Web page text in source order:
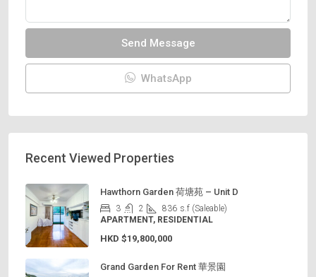
Send Message
WhatsApp
Recent Viewed Properties
Hawthorn Garden 荷塘苑 – Unit D
3 2 836 s.f (Saleable)
APARTMENT, RESIDENTIAL
HKD $19,800,000
Grand Garden For Rent 華景園